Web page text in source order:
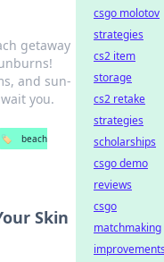
getaway
and sun-
you.
🏷️
beach
Skin
csgo molotov
strategies
cs2 item
storage
cs2 retake
strategies
scholarships
csgo demo
reviews
csgo
matchmaking